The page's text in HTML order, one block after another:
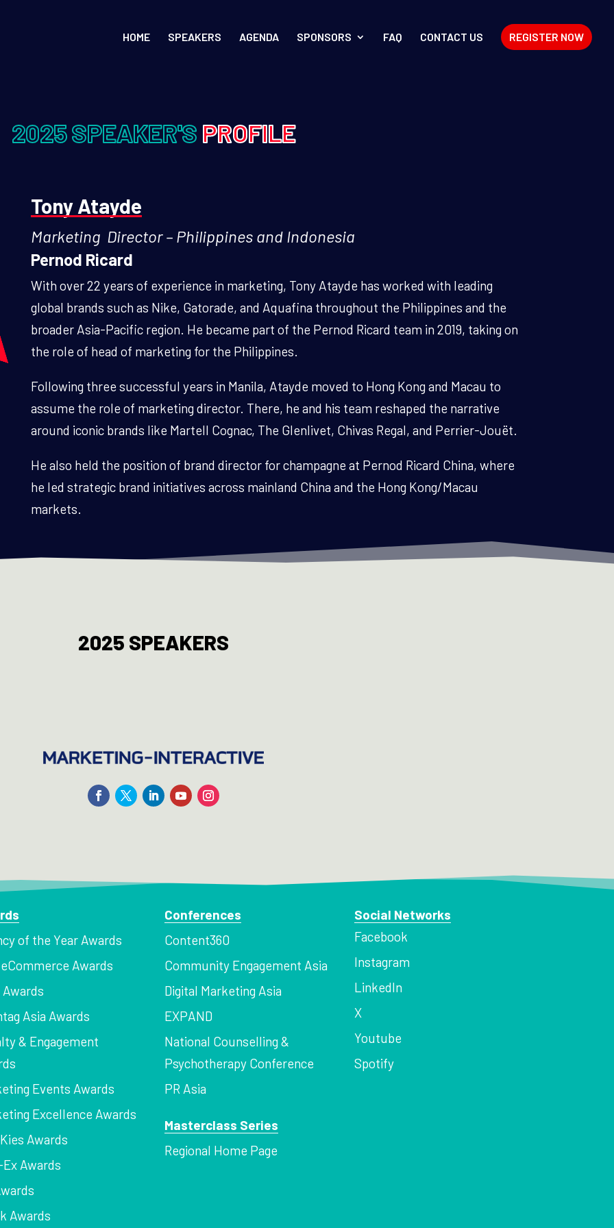
HOME SPEAKERS AGENDA SPONSORS FAQ CONTACT US REGISTER NOW
2025 SPEAKER'S PROFILE
Tony Atayde
Marketing Director – Philippines and Indonesia
Pernod Ricard
With over 22 years of experience in marketing, Tony Atayde has worked with leading
global brands such as Nike, Gatorade, and Aquafina throughout the Philippines and the
broader Asia-Pacific region. He became part of the Pernod Ricard team in 2019, taking on
the role of head of marketing for the Philippines.
Following three successful years in Manila, Atayde moved to Hong Kong and Macau to
assume the role of marketing director. There, he and his team reshaped the narrative
around iconic brands like Martell Cognac, The Glenlivet, Chivas Regal, and Perrier-Jouët.
He also held the position of brand director for champagne at Pernod Ricard China, where
he led strategic brand initiatives across mainland China and the Hong Kong/Macau
markets.
2025 SPEAKERS
of the Year Awards
Awards
Awards
Asia Awards
& Engagement
Events Awards
Excellence Awards
Awards
Awards
Awards
Conferences
Content360
Community Engagement Asia
Digital Marketing Asia
EXPAND
National Counselling &
Psychotherapy Conference
PR Asia
Masterclass Series
Regional Home Page
Social Networks
Facebook
Instagram
LinkedIn
X
Youtube
Spotify